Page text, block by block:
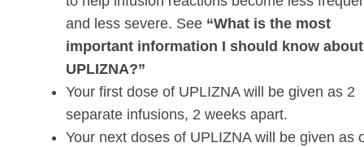
and less severe. See “What is the most
important information I should know about
UPLIZNA?”
Your first dose of UPLIZNA will be given as 2
separate infusions, 2 weeks apart.
Your next doses of UPLIZNA will be given as